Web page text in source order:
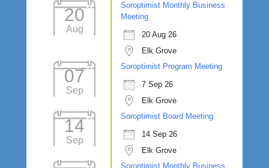
20
Aug
Soroptimist Monthly Business
Meeting
20 Aug 26
Elk Grove
07
Sep
Soroptimist Program Meeting
7 Sep 26
Elk Grove
14
Sep
Soroptimist Board Meeting
14 Sep 26
Elk Grove
Soroptimist Monthly Business